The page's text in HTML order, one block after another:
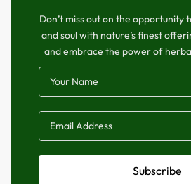
Don’t miss out on the opportunity
and soul with nature’s finest
and embrace the power of
Subscribe